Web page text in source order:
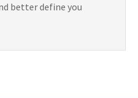
better define you